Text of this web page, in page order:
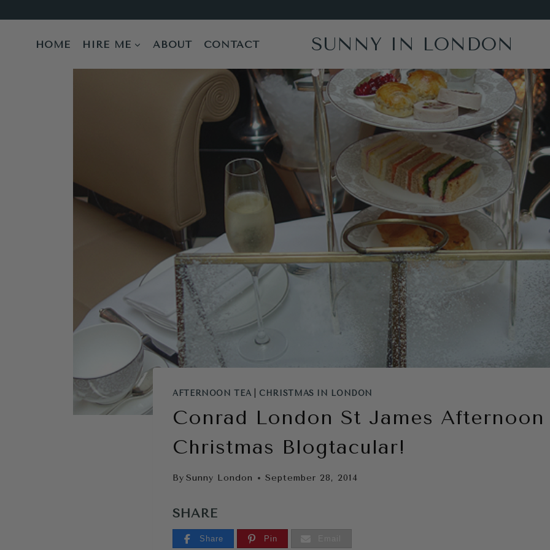
contentHOME HIRE ME ABOUT CONTACT SUNNY IN LONDON
AFTERNOON TEA CHRISTMAS IN LONDON
Conrad London St James Afternoon
Christmas Blogtacular!
By Sunny London September 28, 2014
SHARE
Share Pin